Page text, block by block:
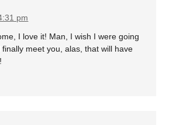
pm
I love it! Man, I wish I were going
finally meet you, alas, that will have